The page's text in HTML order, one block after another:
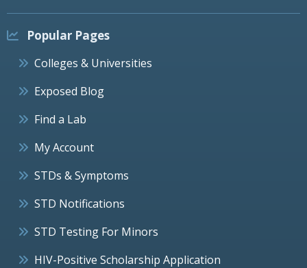
Popular Pages
Colleges & Universities
Exposed Blog
Find a Lab
My Account
STDs & Symptoms
STD Notifications
STD Testing For Minors
HIV-Positive Scholarship Application